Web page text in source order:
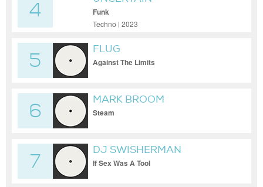
4 Funk
Techno | 2023
5
FLUG
Against The Limits
6
MARK BROOM
Steam
7
DJ SWISHERMAN
If Sex Was A Tool